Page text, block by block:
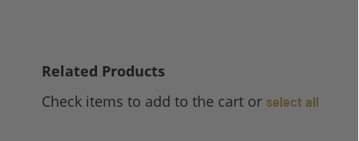
Related Products
Check items to add to the cart or select all